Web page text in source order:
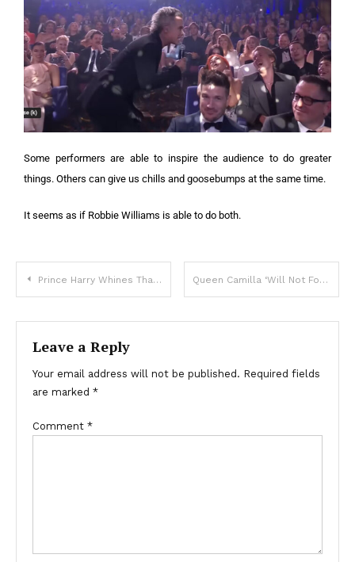
Some performers are able to inspire the audience to do greater
things. Others can give us chills and goosebumps at the same time.
It seems as if Robbie Williams is able to do both.
Prince Harry Whines That His Childhood Bedroom Was Not As ‘Luxurious’ As Prince William’s Queen Camilla ‘Will Not Forgive’ Prince Harry For Criticizing The Royal Family In His Bio
Leave a Reply
Your email address will not be published. Required fields
are marked *
Comment *